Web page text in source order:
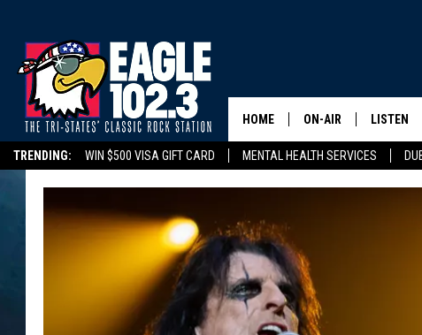
TRENDING: WIN $500 VISA GIFT CARD MENTAL HEALTH SERVICES
HOME ON-AIR
DWYER & MICHAELS
TOM DRAKE
ULTIMATE CLASSIC
LISTEN
LISTEN